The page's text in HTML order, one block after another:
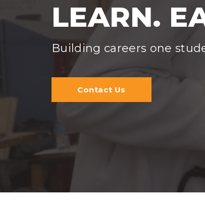
LEARN.
Building careers one
Contact Us